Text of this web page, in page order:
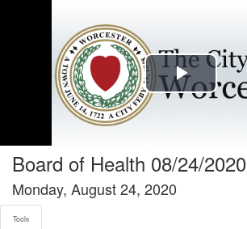
Play
Board of Health 08/24/2020
Monday, August 24, 2020
Tools